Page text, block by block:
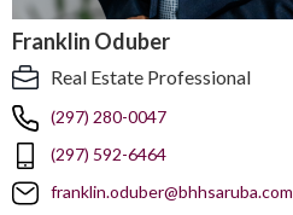
Franklin Oduber
Real Estate Professional
(297) 280-0047
(297) 592-6464
franklin.oduber@bhhsaruba.com